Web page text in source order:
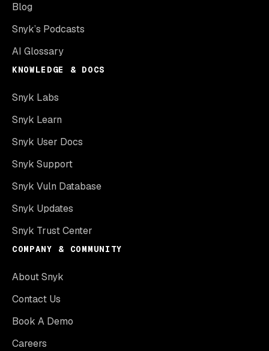
Blog
Snyk’s Podcasts
AI Glossary
KNOWLEDGE & DOCS
Snyk Labs
Snyk Learn
Snyk User Docs
Snyk Support
Snyk Vuln Database
Snyk Updates
Snyk Trust Center
COMPANY & COMMUNITY
About Snyk
Contact Us
Book A Demo
Careers